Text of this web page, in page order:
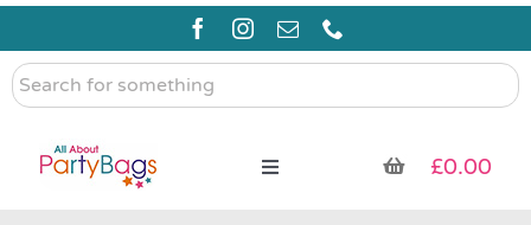
Skip
content
Search
for
Toggle
£0.00